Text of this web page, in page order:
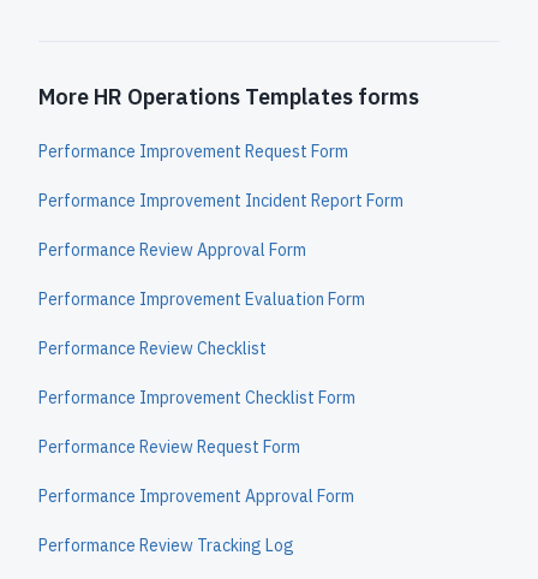
More HR Operations Templates forms
Performance Improvement Request Form
Performance Improvement Incident Report Form
Performance Review Approval Form
Performance Improvement Evaluation Form
Performance Review Checklist
Performance Improvement Checklist Form
Performance Review Request Form
Performance Improvement Approval Form
Performance Review Tracking Log